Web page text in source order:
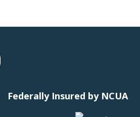
Federally Insured by NCUA